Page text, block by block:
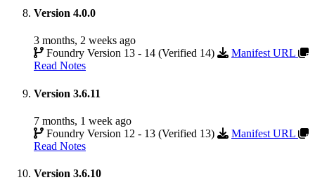
Version 4.0.0
3 months, 2 weeks ago
Foundry Version 13 - 14 (Verified 14)
Manifest URL
Read Notes
Version 3.6.11
7 months, 1 week ago
Foundry Version 12 - 13 (Verified 13)
Manifest URL
Read Notes
Version 3.6.10